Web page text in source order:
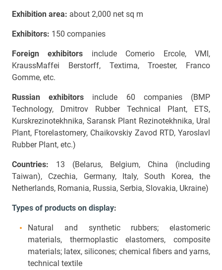
Exhibition area: about 2,000 net sq m
Exhibitors: 150 companies
Foreign exhibitors include Comerio Ercole, VMI,
KraussMaffei Berstorff, Textima, Troester, Franco
Gomme, etc.
Russian exhibitors include 60 companies (BMP
Technology, Dmitrov Rubber Technical Plant, ETS,
Kurskrezinotekhnika, Saransk Plant Rezinotekhnika, Ural
Plant, Ftorelastomery, Chaikovskiy Zavod RTD, Yaroslavl
Rubber Plant, etc.)
Countries: 13 (Belarus, Belgium, China (including
Taiwan), Czechia, Germany, Italy, South Korea, the
Netherlands, Romania, Russia, Serbia, Slovakia, Ukraine)
Types of products on display:
Natural and synthetic rubbers; elastomeric
materials, thermoplastic elastomers, composite
materials; latex, silicones; chemical fibers and yarns,
technical textile